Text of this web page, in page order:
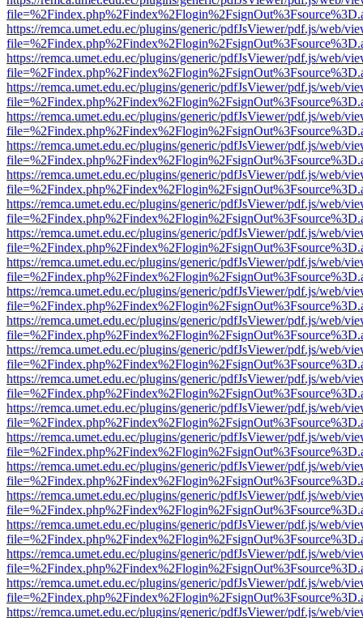
https://remca.umet.edu.ec/plugins/generic/pdfJsViewer/pdf.js/web/
https://remca.umet.edu.ec/plugins/generic/pdfJsViewer/pdf.js/web/
https://remca.umet.edu.ec/plugins/generic/pdfJsViewer/pdf.js/web/
https://remca.umet.edu.ec/plugins/generic/pdfJsViewer/pdf.js/web/
https://remca.umet.edu.ec/plugins/generic/pdfJsViewer/pdf.js/web/
https://remca.umet.edu.ec/plugins/generic/pdfJsViewer/pdf.js/web/
https://remca.umet.edu.ec/plugins/generic/pdfJsViewer/pdf.js/web/
https://remca.umet.edu.ec/plugins/generic/pdfJsViewer/pdf.js/web/
https://remca.umet.edu.ec/plugins/generic/pdfJsViewer/pdf.js/web/
https://remca.umet.edu.ec/plugins/generic/pdfJsViewer/pdf.js/web/
https://remca.umet.edu.ec/plugins/generic/pdfJsViewer/pdf.js/web/
https://remca.umet.edu.ec/plugins/generic/pdfJsViewer/pdf.js/web/
https://remca.umet.edu.ec/plugins/generic/pdfJsViewer/pdf.js/web/
https://remca.umet.edu.ec/plugins/generic/pdfJsViewer/pdf.js/web/
https://remca.umet.edu.ec/plugins/generic/pdfJsViewer/pdf.js/web/
https://remca.umet.edu.ec/plugins/generic/pdfJsViewer/pdf.js/web/
https://remca.umet.edu.ec/plugins/generic/pdfJsViewer/pdf.js/web/
https://remca.umet.edu.ec/plugins/generic/pdfJsViewer/pdf.js/web/
https://remca.umet.edu.ec/plugins/generic/pdfJsViewer/pdf.js/web/
https://remca.umet.edu.ec/plugins/generic/pdfJsViewer/pdf.js/web/
https://remca.umet.edu.ec/plugins/generic/pdfJsViewer/pdf.js/web/